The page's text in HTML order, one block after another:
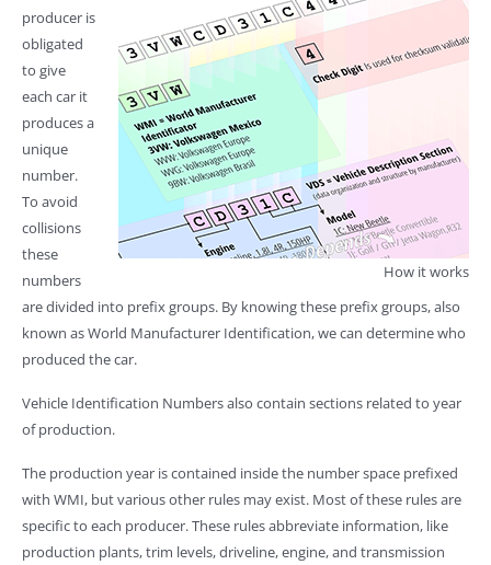
How it works
producer is
obligated
to give
each car it
produces a
unique
number.
To avoid
collisions
these
numbers
are divided into prefix groups. By knowing these prefix groups, also
known as World Manufacturer Identification, we can determine who
produced the car.
Vehicle Identification Numbers also contain sections related to year
of production.
The production year is contained inside the number space prefixed
with WMI, but various other rules may exist. Most of these rules are
specific to each producer. These rules abbreviate information, like
production plants, trim levels, driveline, engine, and transmission